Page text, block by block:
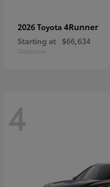
2026 Toyota 4Runner
Starting at $66,634
Disclosure
4